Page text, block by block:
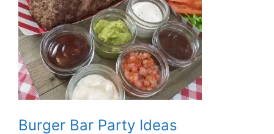
Burger Bar Party Ideas